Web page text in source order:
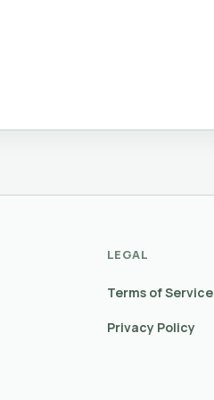
LEGAL
Terms of Service
Privacy Policy